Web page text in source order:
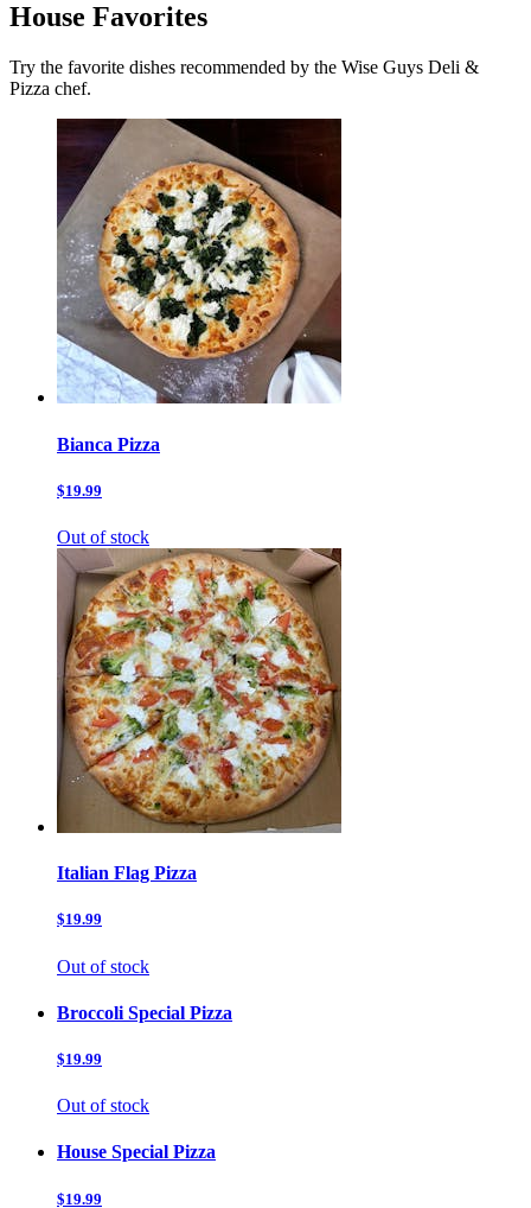
House Favorites
Try the favorite dishes recommended by the Wise Guys Deli &
Pizza chef.
Bianca Pizza
$19.99
Out of stock
Italian Flag Pizza
$19.99
Out of stock
Broccoli Special Pizza
$19.99
Out of stock
House Special Pizza
$19.99